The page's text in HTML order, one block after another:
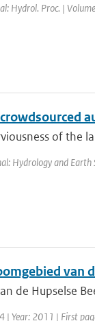
Hydrol. Proc. |
of the
Hydrology and
van
de Hupselse
| Year: 2011 | First